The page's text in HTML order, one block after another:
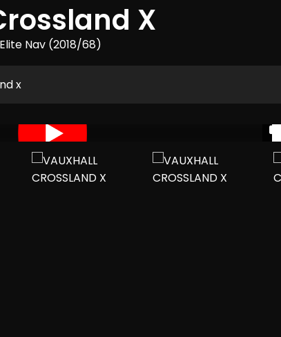
X
Nav (2018/68)
x